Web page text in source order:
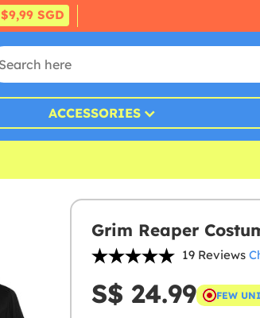
$9,99 SGD
ACCESSORIES
Grim Reaper
19 Reviews
S$ 24.99 FEW